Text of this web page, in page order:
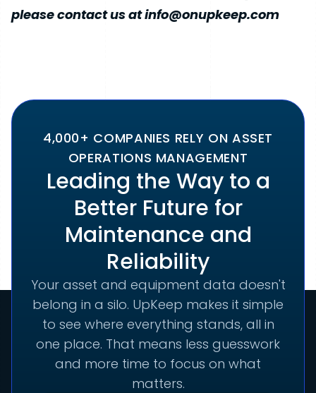
please contact us at info@onupkeep.com
4,000+ COMPANIES RELY ON ASSET
OPERATIONS MANAGEMENT
Leading the Way to a
Better Future for
Maintenance and
Reliability
Your asset and equipment data doesn't
belong in a silo. UpKeep makes it simple
to see where everything stands, all in
one place. That means less guesswork
and more time to focus on what
matters.